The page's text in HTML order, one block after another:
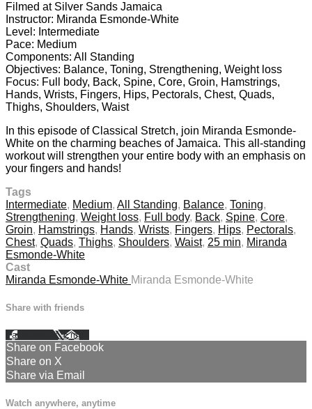
Filmed at Silver Sands Jamaica
Instructor: Miranda Esmonde-White
Level: Intermediate
Pace: Medium
Components: All Standing
Objectives: Balance, Toning, Strengthening, Weight loss
Focus: Full body, Back, Spine, Core, Groin, Hamstrings,
Hands, Wrists, Fingers, Hips, Pectorals, Chest, Quads,
Thighs, Shoulders, Waist
In this episode of Classical Stretch, join Miranda Esmonde-
White on the charming beaches of Jamaica. This all-standing
workout will strengthen your entire body with an emphasis on
your fingers and hands!
Tags
Intermediate, Medium, All Standing, Balance, Toning,
Strengthening, Weight loss, Full body, Back, Spine, Core,
Groin, Hamstrings, Hands, Wrists, Fingers, Hips, Pectorals,
Chest, Quads, Thighs, Shoulders, Waist, 25 min, Miranda
Esmonde-White
Cast
Miranda Esmonde-White Miranda Esmonde-White
Share with friends
Facebook XEmail
Share on Facebook
Share on X
Share via Email
Watch anywhere, anytime